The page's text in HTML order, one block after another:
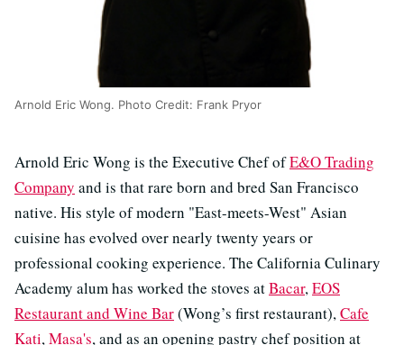
Arnold Eric Wong. Photo Credit: Frank Pryor
Arnold Eric Wong is the Executive Chef ofE&O Trading
Company and is that rare born and bred San Francisco
native. His style of modern "East-meets-West" Asian
cuisine has evolved over nearly twenty years or
professional cooking experience. The California Culinary
Academy alum has worked the stoves atBacar,EOS
Restaurant and Wine Bar(Wong’s first restaurant),Cafe
Kati,Masa's, and as an opening pastry chef position at